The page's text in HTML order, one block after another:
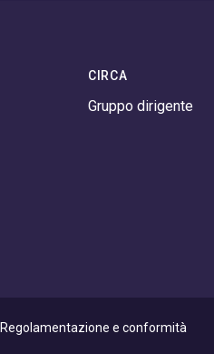
CIRCA
Gruppo dirigente
Regolamentazione e conformità